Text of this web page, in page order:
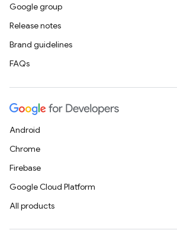
Google group
Release notes
Brand guidelines
FAQs
Android
Chrome
Firebase
Google Cloud Platform
All products